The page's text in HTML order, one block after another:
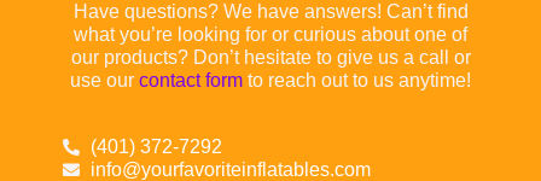
Have questions? We have answers! Can’t find
what you’re looking for or curious about one of
our products? Don’t hesitate to give us a call or
use our contact form to reach out to us anytime!
(401) 372-7292
info@yourfavoriteinflatables.com